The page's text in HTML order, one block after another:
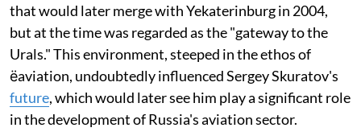
that would later merge with Yekaterinburg in 2004,
but at the time was regarded as the "gateway to the
Urals." This environment, steeped in the ethos of
ёaviation, undoubtedly influenced Sergey Skuratov's
future, which would later see him play a significant role
in the development of Russia's aviation sector.